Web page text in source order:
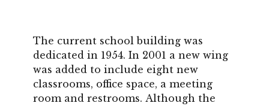
The current school building was
dedicated in 1954. In 2001 a new wing
was added to include eight new
classrooms, office space, a meeting
room and restrooms. Although the